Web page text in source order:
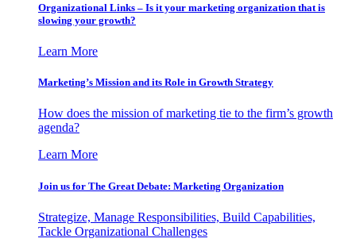
Organizational Links – Is it your marketing organization that is
slowing your growth?
Learn More
Marketing’s Mission and its Role in Growth Strategy
How does the mission of marketing tie to the firm’s growth
agenda?
Learn More
Join us for The Great Debate: Marketing Organization
Strategize, Manage Responsibilities, Build Capabilities,
Tackle Organizational Challenges